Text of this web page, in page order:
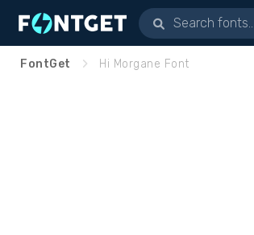
FontGet Hi Morgane Font